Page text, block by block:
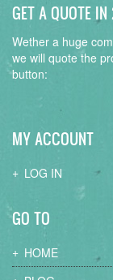
GET A QUOTE
Wether a huge
we will quote the
button:
MY ACCOUNT
LOG IN
GO TO
HOME